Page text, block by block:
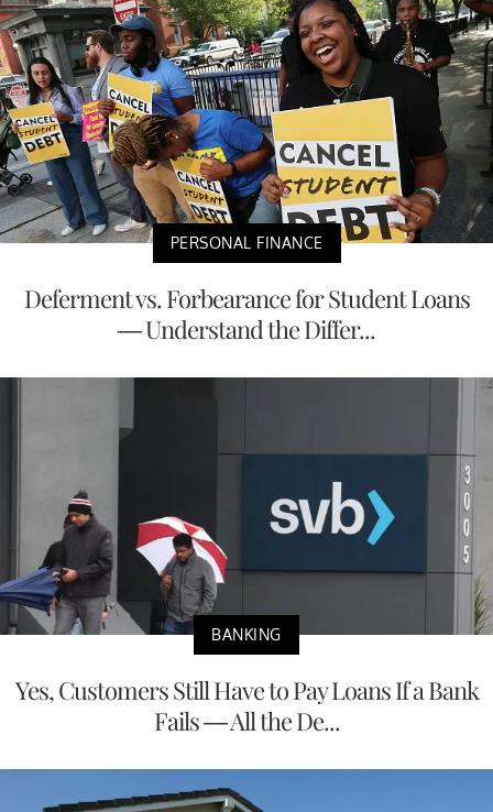
PERSONAL FINANCE
Deferment vs. Forbearance for Student Loans
— Understand the Differ...
BANKING
Yes, Customers Still Have to Pay Loans If a Bank
Fails — All the De...